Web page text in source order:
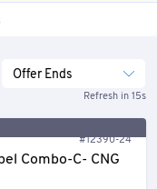
Refresh in 15s
Offer Ends
#12390-24
Combo-C- CNG